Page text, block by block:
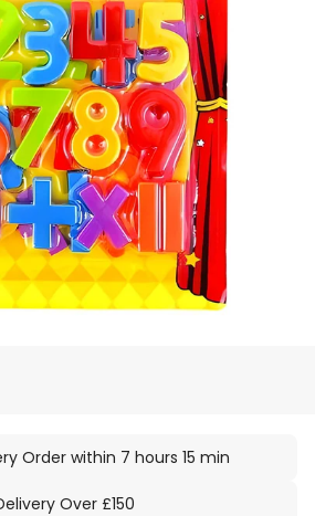
Order within 7 hours 15 min
Over £150